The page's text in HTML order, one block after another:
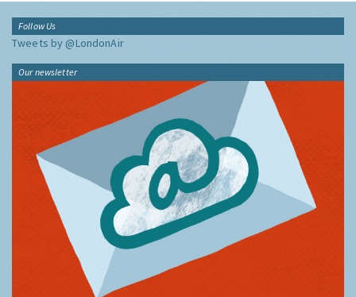
Follow Us
Tweets by @LondonAir
Our newsletter